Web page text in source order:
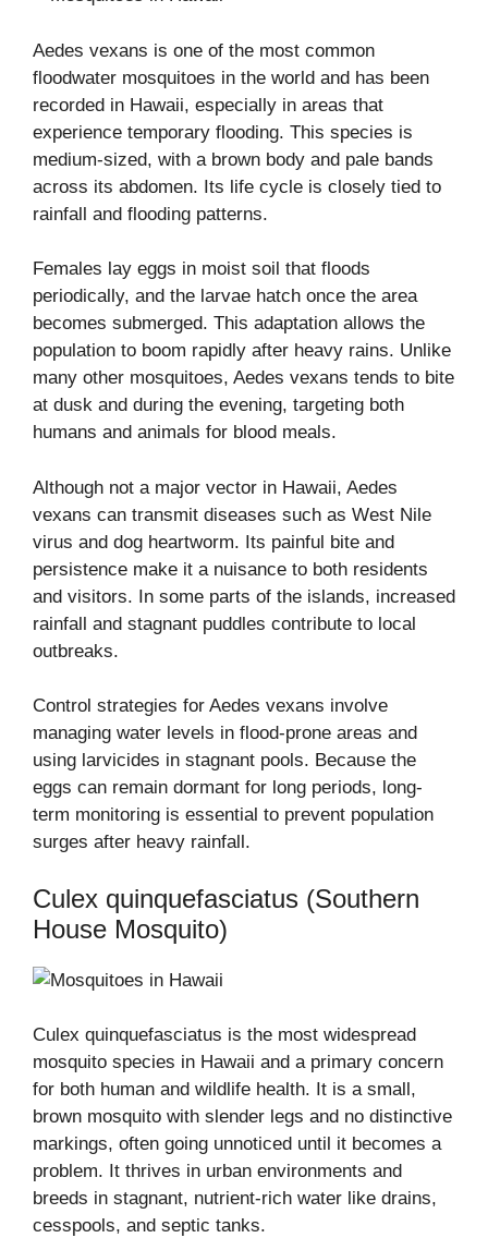
Aedes vexans is one of the most common
floodwater mosquitoes in the world and has been
recorded in Hawaii, especially in areas that
experience temporary flooding. This species is
medium-sized, with a brown body and pale bands
across its abdomen. Its life cycle is closely tied to
rainfall and flooding patterns.
Females lay eggs in moist soil that floods
periodically, and the larvae hatch once the area
becomes submerged. This adaptation allows the
population to boom rapidly after heavy rains. Unlike
many other mosquitoes, Aedes vexans tends to bite
at dusk and during the evening, targeting both
humans and animals for blood meals.
Although not a major vector in Hawaii, Aedes
vexans can transmit diseases such as West Nile
virus and dog heartworm. Its painful bite and
persistence make it a nuisance to both residents
and visitors. In some parts of the islands, increased
rainfall and stagnant puddles contribute to local
outbreaks.
Control strategies for Aedes vexans involve
managing water levels in flood-prone areas and
using larvicides in stagnant pools. Because the
eggs can remain dormant for long periods, long-
term monitoring is essential to prevent population
surges after heavy rainfall.
Culex quinquefasciatus (Southern
House Mosquito)
Culex quinquefasciatus is the most widespread
mosquito species in Hawaii and a primary concern
for both human and wildlife health. It is a small,
brown mosquito with slender legs and no distinctive
markings, often going unnoticed until it becomes a
problem. It thrives in urban environments and
breeds in stagnant, nutrient-rich water like drains,
cesspools, and septic tanks.